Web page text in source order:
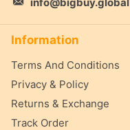
Information
Terms And Conditions
Privacy & Policy
Returns & Exchange
Track Order